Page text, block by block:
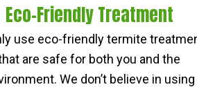
Eco-Friendly Treatment
use eco-friendly termite
are safe for both you and the
We don’t believe in using